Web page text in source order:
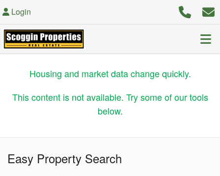
Login
Housing and market data change quickly.
This content is not available. Try some of our tools
below.
Easy Property Search